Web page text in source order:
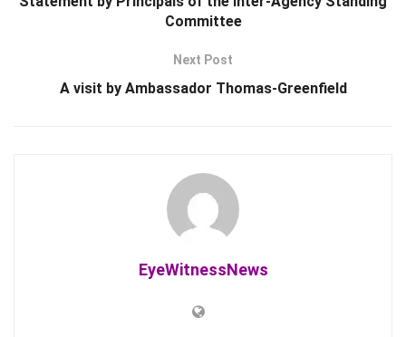
Committee
Next Post
A visit by Ambassador Thomas-Greenfield
EyeWitnessNews